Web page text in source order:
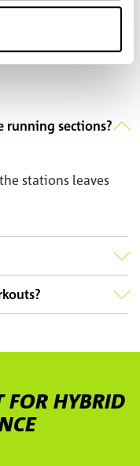
running sections?
stations leaves
FOR HYBRID